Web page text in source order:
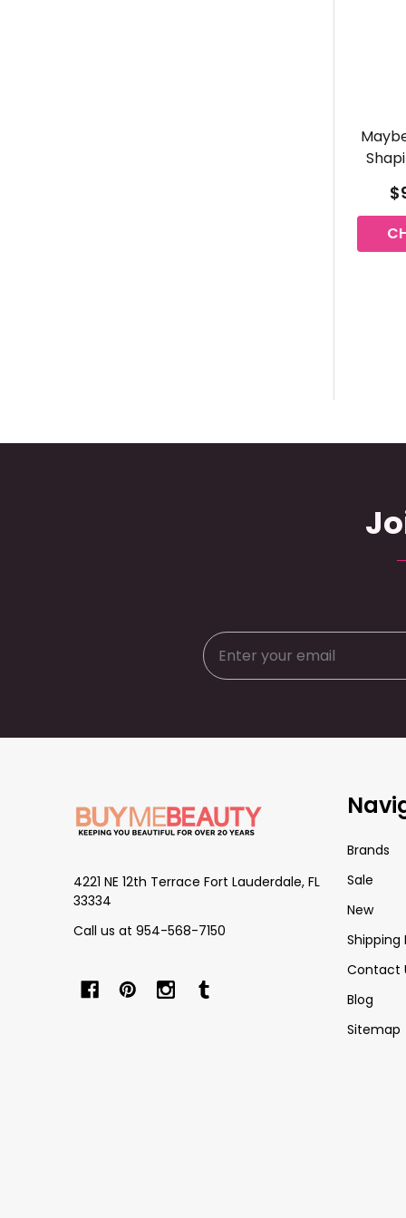
4221 NE 12th Terrace Fort Lauderdale, FL
33334
Call us at 954-568-7150
Brands
Sale
New
Shipping
Contact
Blog
Sitemap